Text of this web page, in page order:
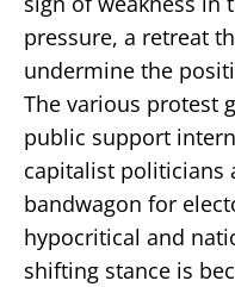
pressure, a retreat
undermine the
The various protest
public support
capitalist politicians
bandwagon for
hypocritical and
shifting stance is